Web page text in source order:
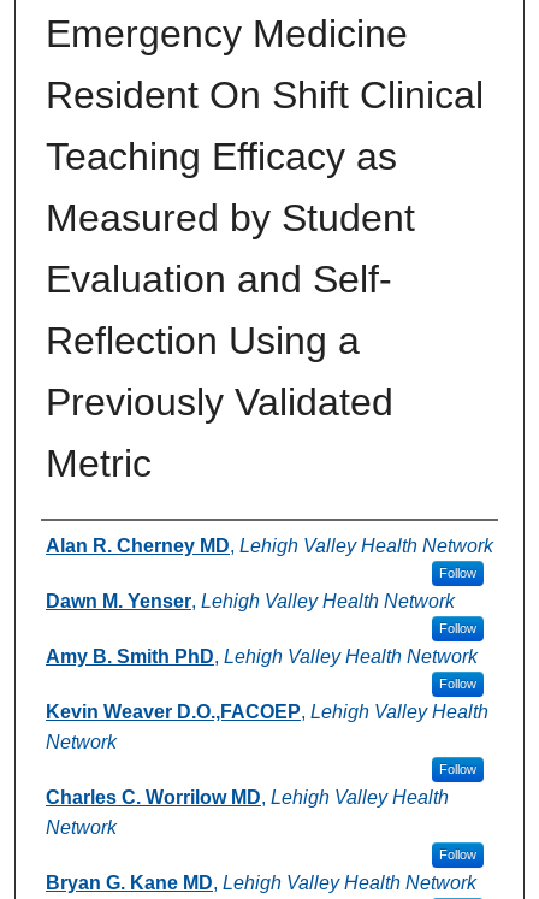
Emergency Medicine
Resident On Shift Clinical
Teaching Efficacy as
Measured by Student
Evaluation and Self-
Reflection Using a
Previously Validated
Metric
Authors
Alan R. Cherney MD, Lehigh Valley Health Network
Follow
Dawn M. Yenser, Lehigh Valley Health Network
Follow
Amy B. Smith PhD, Lehigh Valley Health Network
Follow
Kevin Weaver D.O.,FACOEP, Lehigh Valley Health
Network
Follow
Charles C. Worrilow MD, Lehigh Valley Health
Network
Follow
Bryan G. Kane MD, Lehigh Valley Health Network